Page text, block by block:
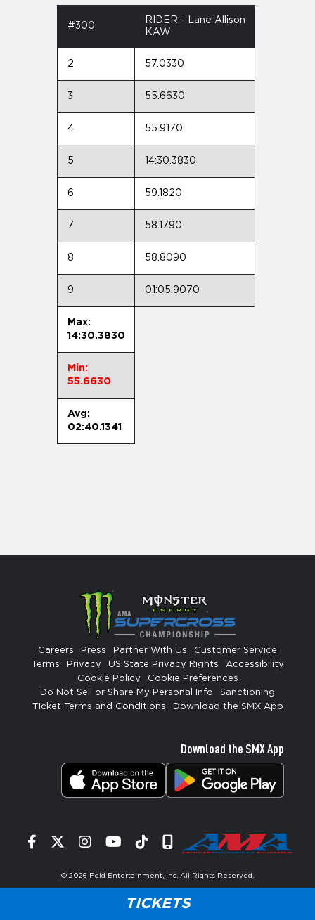
TICKETS
#300
RIDER - Lane Allison
KAW
2 57.0330
3 55.6630
4 55.9170
5 14:30.3830
6 59.1820
7 58.1790
8 58.8090
9 01:05.9070
Max:
14:30.3830
Min:
55.6630
Avg:
02:40.1341
Careers Press Partner With Us
Customer Service
Terms
Privacy US State Privacy Rights
Accessibility
Cookie Policy
Cookie Preferences
Do Not Sell or Share My Personal Info
Sanctioning
Ticket Terms and Conditions
Download the SMX App
Download the SMX App
Facebook
TwitterInstagram
YouTube
TiktokSignup
© 2026 Feld Entertainment, Inc . All Rights Reserved.